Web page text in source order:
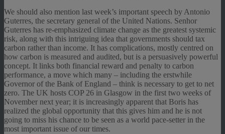
We should also mention last week’s important speech by Antonio
Guterres, the secretary general of the United Nations. Senhor
Guterres has re-emphasized climate change as the greatest systemic
risk, along with this intriguing idea that governments should tax
carbon rather than income. It has complications, mostly centred on
how carbon is measured and audited, but is a persuasively powerful
concept. It links both financial reward and penalty to carbon
performance, a move which many – including the erstwhile
Governor of the Bank of England – think is necessary to get to net
zero. The UK hosts COP 26 in Glasgow in the first two weeks of
November next year; it is increasingly apparent that Boris has
realized the global opportunity that this gives him and he is not
going to miss his chance to be seen as a world pace-setter in the
most important issue of our times.